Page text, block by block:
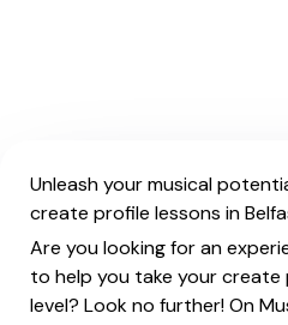
Unleash your musical
create profile lessons in
Are you looking for an
to help you take your
level? Look no further! On